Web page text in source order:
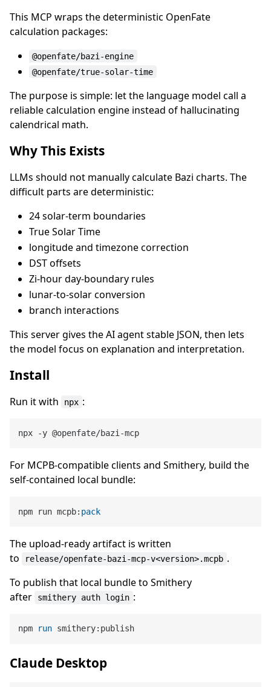
This MCP wraps the deterministic OpenFate
calculation packages:
@openfate/bazi-engine
@openfate/true-solar-time
The purpose is simple: let the language model call a
reliable calculation engine instead of hallucinating
calendrical math.
Why This Exists
LLMs should not manually calculate Bazi charts. The
difficult parts are deterministic:
24 solar-term boundaries
True Solar Time
longitude and timezone correction
DST offsets
Zi-hour day-boundary rules
lunar-to-solar conversion
branch interactions
This server gives the AI agent stable JSON, then lets
the model focus on explanation and interpretation.
Install
Run it with npx :
For MCPB-compatible clients and Smithery, build the
self-contained local bundle:
npm run mcpb: pack
The upload-ready artifact is written
to
release/openfate-bazi-mcp-v<version>.mcpb .
To publish that local bundle to Smithery
after
smithery auth login :
npm run smithery:publish
Claude Desktop